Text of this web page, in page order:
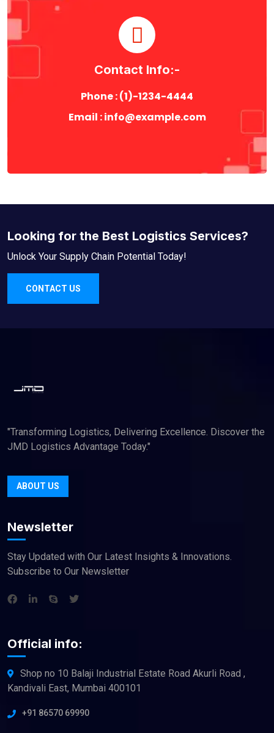
Contact Info:-
Phone : (1)-1234-4444
Email : info@example.com
Looking for the Best Logistics Services?
Unlock Your Supply Chain Potential Today!
CONTACT US
"Transforming Logistics, Delivering Excellence. Discover the
JMD Logistics Advantage Today."
ABOUT US
Newsletter
Stay Updated with Our Latest Insights & Innovations.
Subscribe to Our Newsletter
Official info:
Shop no 10 Balaji Industrial Estate Road Akurli Road ,
Kandivali East, Mumbai 400101
+91 86570 69990